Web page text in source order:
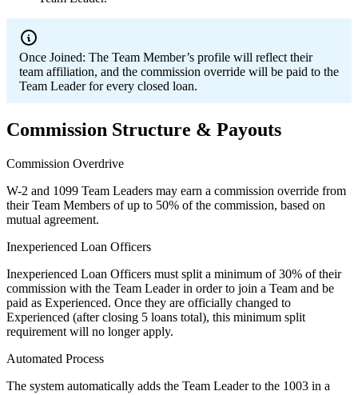
Once Joined: The Team Member’s profile will reflect their
team affiliation, and the commission override will be paid to the
Team Leader for every closed loan.
Commission Structure & Payouts
Commission Overdrive
W-2 and 1099 Team Leaders may earn a commission override from
their Team Members of up to 50% of the commission, based on
mutual agreement.
Inexperienced Loan Officers
Inexperienced Loan Officers must split a minimum of 30% of their
commission with the Team Leader in order to join a Team and be
paid as Experienced. Once they are officially changed to
Experienced (after closing 5 loans total), this minimum split
requirement will no longer apply.
Automated Process
The system automatically adds the Team Leader to the 1003 in a